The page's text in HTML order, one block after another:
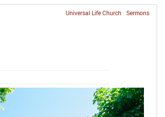
Sermons
Universal Life Church